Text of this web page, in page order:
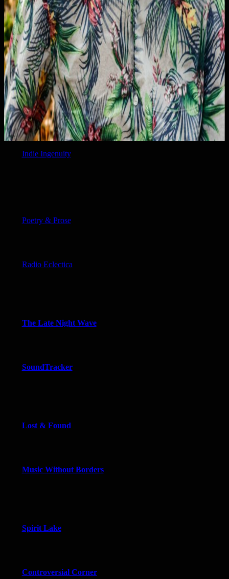
Indie Ingenuity
Poetry & Prose
Radio Eclectica
The Late Night Wave
SoundTracker
Lost & Found
Music Without Borders
Spirit Lake
Controversial Corner